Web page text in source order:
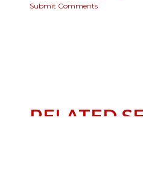
Submit Comments
RELATED